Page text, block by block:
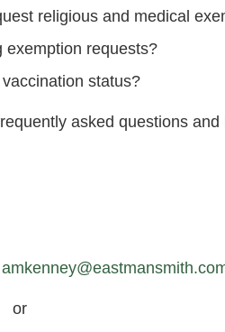
religious and medical
exemption requests?
status?
asked questions
or